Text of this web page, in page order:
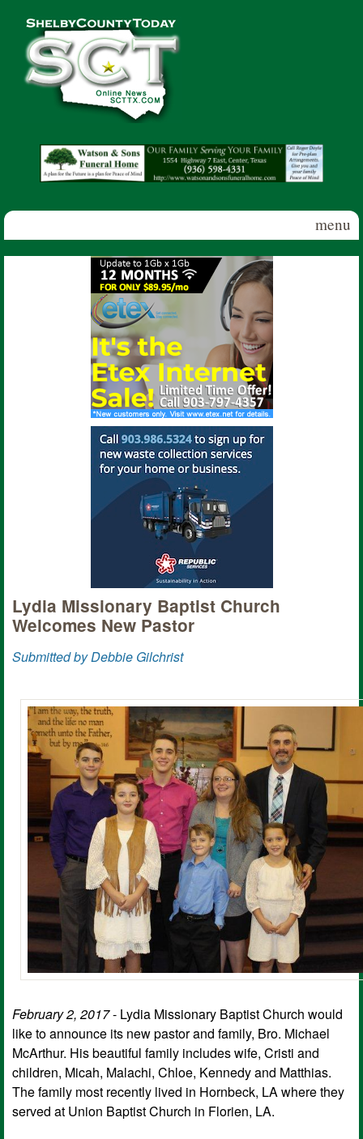
Shelby
County
Today
menu
Lydia Missionary Baptist Church
Welcomes New Pastor
Submitted by Debbie Gilchrist
February 2, 2017- Lydia Missionary Baptist Church would
like to announce its new pastor and family, Bro. Michael
McArthur. His beautiful family includes wife, Cristi and
children, Micah, Malachi, Chloe, Kennedy and Matthias.
The family most recently lived in Hornbeck, LA where they
served at Union Baptist Church in Florien, LA.